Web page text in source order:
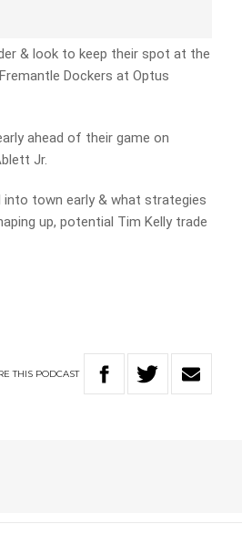
& look to keep their spot at the
Dockers at Optus
ahead of their game on
Jr.
town early & what strategies
up, potential Tim Kelly trade
THIS PODCAST